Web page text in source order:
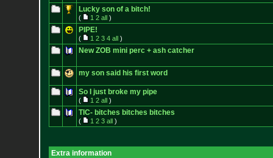
Lucky son of a bitch!
( 1 2 all)
PIPE!
( 1 2 3 4 all)
New ZOB mini perc + ash catcher
my son said his first word
So I just broke my pipe
( 1 2 all)
TIC- bitches bitches bitches
( 1 2 3 all)
Extra information